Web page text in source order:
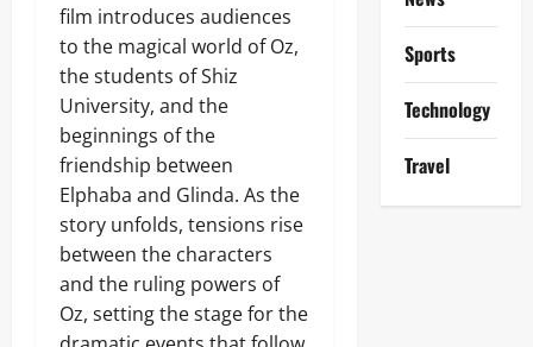
film introduces audiences
to the magical world of Oz,
the students of Shiz
University, and the
beginnings of the
friendship between
Elphaba and Glinda. As the
story unfolds, tensions rise
between the characters
and the ruling powers of
Oz, setting the stage for the
Sports
Technology
Travel